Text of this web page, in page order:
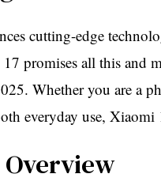
cutting-edge
promises all this and
Whether you are a
everyday use, Xiaomi
Overview